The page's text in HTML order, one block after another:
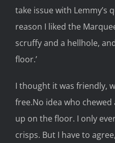
take issue with Lemmy’s
reason I liked the
scruffy and a hellhole,
floor.’
I thought it was friendly,
free.No idea who
up on the floor. I only
crisps. But I have to